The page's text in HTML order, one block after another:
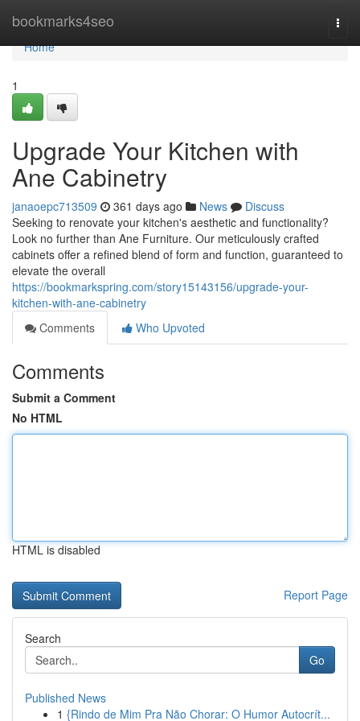
bookmarks4seo
Home
Home
1
Upgrade Your Kitchen with
Ane Cabinetry
janaoepc713509 361 days ago News
Discuss
Seeking to renovate your kitchen's aesthetic and functionality?
Look no further than Ane Furniture. Our meticulously crafted
cabinets offer a refined blend of form and function, guaranteed to
elevate the overall
https://bookmarkspring.com/story15143156/upgrade-your-
kitchen-with-ane-cabinetry
Comments
Who Upvoted
Comments
Submit a Comment
No HTML
HTML is disabled
Report Page
Search
Go
Published News
1 {Rindo de Mim Pra Não Chorar: O Humor Autocrít...